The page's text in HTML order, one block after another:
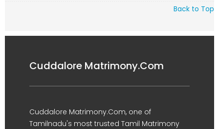
Back to Top
Cuddalore Matrimony.Com
Cuddalore Matrimony.Com, one of
Tamilnadu's most trusted Tamil Matrimony